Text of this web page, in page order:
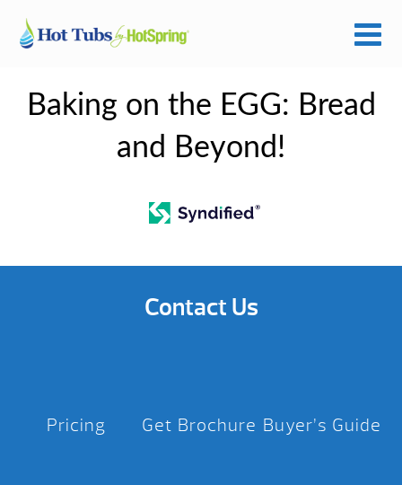
Baking on the EGG: Bread
and Beyond!
Contact Us
Pricing Get Brochure Buyer’s Guide